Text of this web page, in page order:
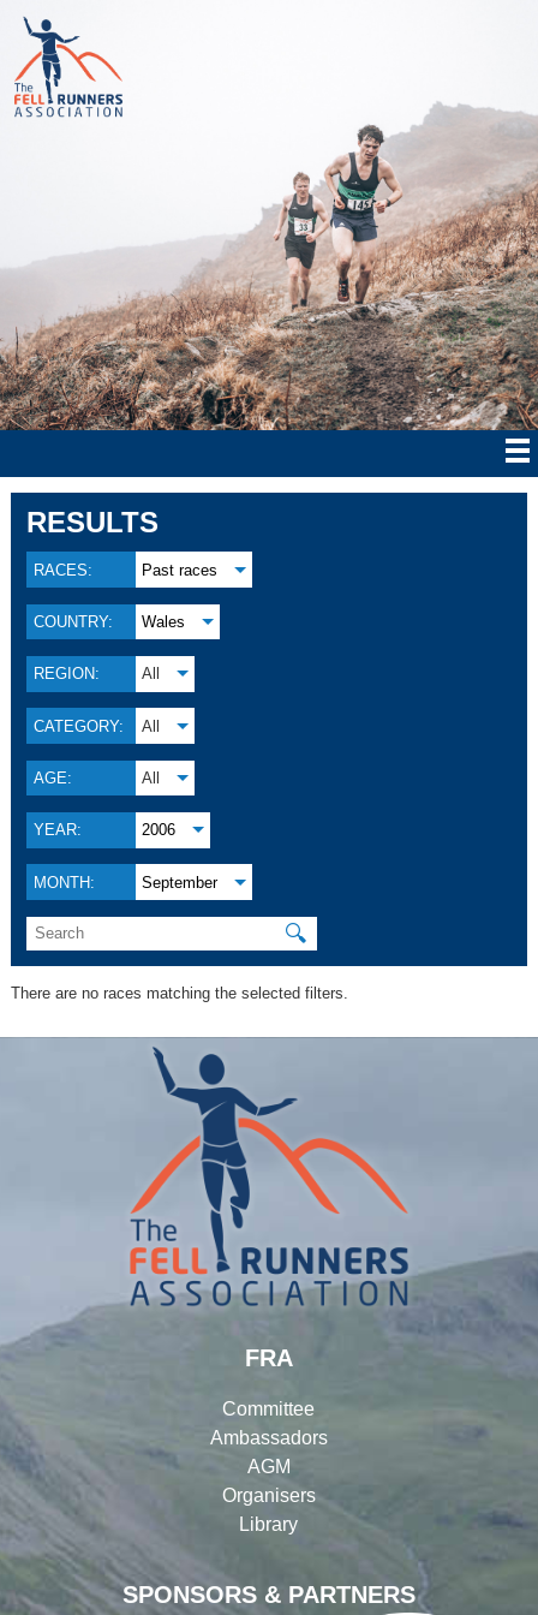
RESULTS
RACES: Past races
COUNTRY: Wales
REGION: All
CATEGORY: All
AGE: All
YEAR: 2006
MONTH: September
🔍
There are no races matching the selected filters.
SPONSORS & PARTNERS
FRA
Committee
Ambassadors
AGM
Organisers
Library